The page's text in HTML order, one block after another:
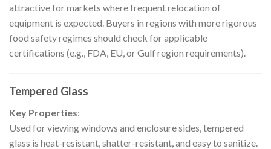
attractive for markets where frequent relocation of
equipment is expected. Buyers in regions with more rigorous
food safety regimes should check for applicable
certifications (e.g., FDA, EU, or Gulf region requirements).
Tempered Glass
Key Properties:
Used for viewing windows and enclosure sides, tempered
glass is heat-resistant, shatter-resistant, and easy to sanitize.